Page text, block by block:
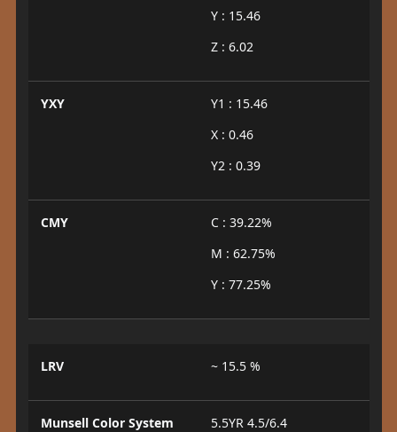
Y : 15.46
Z : 6.02
YXY
Y1 : 15.46
X : 0.46
Y2 : 0.39
CMY
C : 39.22%
M : 62.75%
Y : 77.25%
LRV ~ 15.5 %
Munsell Color System 5.5YR 4.5/6.4